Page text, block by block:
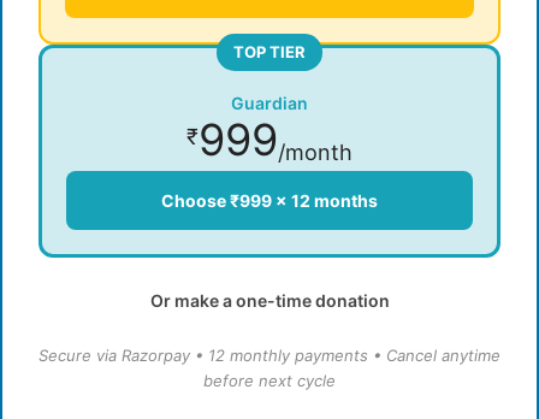
TOP TIER
Guardian
₹999/month
Choose ₹999 × 12 months
Or make a one-time donation
Secure via Razorpay • 12 monthly payments • Cancel anytime
before next cycle